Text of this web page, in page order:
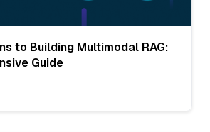
to Building Multimodal RAG:
Guide